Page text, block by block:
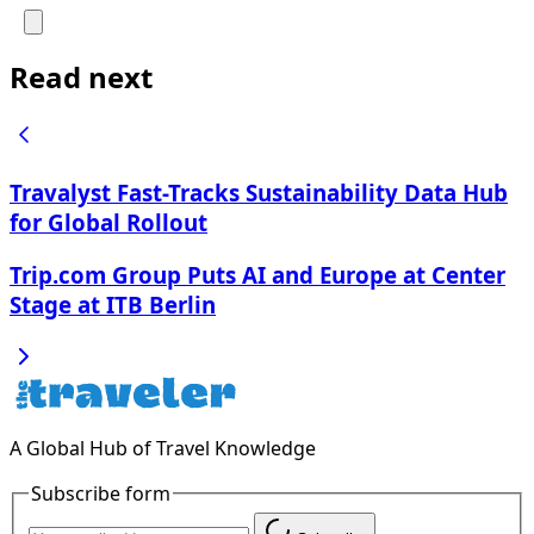
Read next
Travalyst Fast-Tracks Sustainability Data Hub
for Global Rollout
Trip.com Group Puts AI and Europe at Center
Stage at ITB Berlin
A Global Hub of Travel Knowledge
Subscribe form